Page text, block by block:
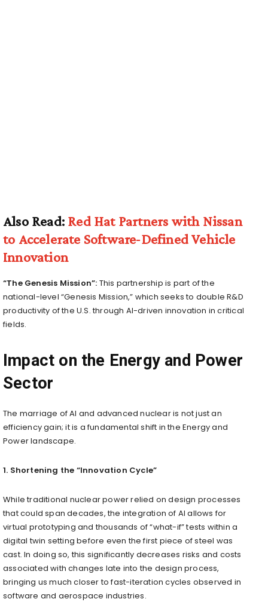
Also Read: Red Hat Partners with Nissan
to Accelerate Software‑Defined Vehicle
Innovation
“The Genesis Mission”: This partnership is part of the
national-level “Genesis Mission,” which seeks to double R&D
productivity of the U.S. through AI-driven innovation in critical
fields.
Impact on the Energy and Power
Sector
The marriage of AI and advanced nuclear is not just an
efficiency gain; it is a fundamental shift in the Energy and
Power landscape.
1. Shortening the “Innovation Cycle”
While traditional nuclear power relied on design processes
that could span decades, the integration of AI allows for
virtual prototyping and thousands of “what-if” tests within a
digital twin setting before even the first piece of steel was
cast. In doing so, this significantly decreases risks and costs
associated with changes late into the design process,
bringing us much closer to fast-iteration cycles observed in
software and aerospace industries.